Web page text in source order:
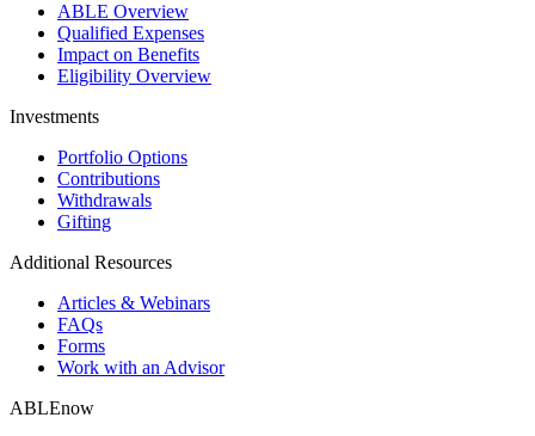
ABLE Overview
Qualified Expenses
Impact on Benefits
Eligibility Overview
Investments
Portfolio Options
Contributions
Withdrawals
Gifting
Additional Resources
Articles & Webinars
FAQs
Forms
Work with an Advisor
ABLEnow